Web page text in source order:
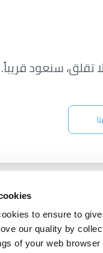
to ensure to
our quality by
of your web
تقلق، سنعود قريباً.